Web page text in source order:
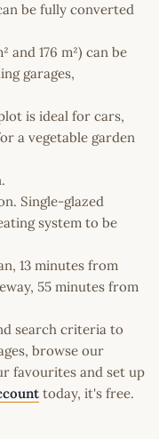
be fully converted
and 176 m²) can be
garages,
is ideal for cars,
a vegetable garden
Single-glazed
system to be
13 minutes from
55 minutes from
search criteria to
browse our
favourites and set up
today, it's free.